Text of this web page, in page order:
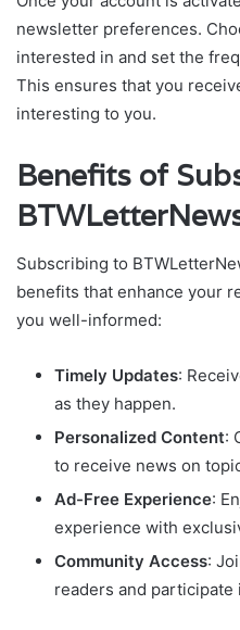
newsletter preferences.
interested in and set the
This ensures that you
interesting to you.
Benefits of
Subscribing to
benefits that enhance your
you well-informed:
Timely Updates:
as they happen.
Personalized Content:
to receive news on
Ad-Free Experience:
experience with
Community Access:
readers and